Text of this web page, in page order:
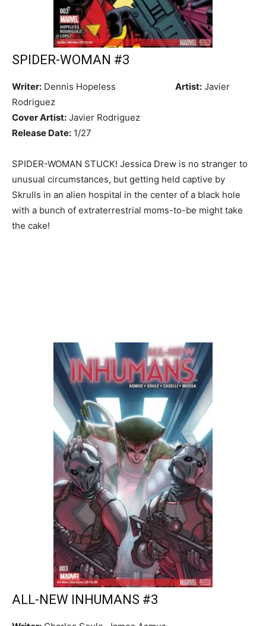
SPIDER-WOMAN #3
Writer: Dennis Hopeless Artist: Javier
Rodriguez
Cover Artist: Javier Rodriguez
Release Date: 1/27
SPIDER-WOMAN STUCK! Jessica Drew is no stranger to
unusual circumstances, but getting held captive by
Skrulls in an alien hospital in the center of a black hole
with a bunch of extraterrestrial moms-to-be might take
the cake!
ALL-NEW INHUMANS #3